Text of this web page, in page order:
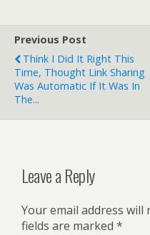
Previous Post
Think I Did It Right This
Time, Thought Link Sharing
Was Automatic If It Was In
The...
Leave a Reply
Your email address will
fields are marked *